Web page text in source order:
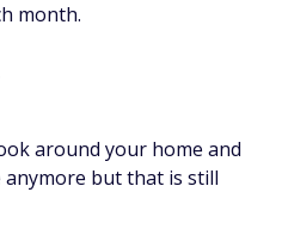
month.
around your home and
but that is still